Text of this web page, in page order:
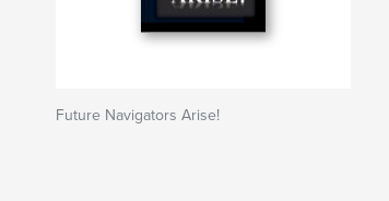
Future Navigators Arise!